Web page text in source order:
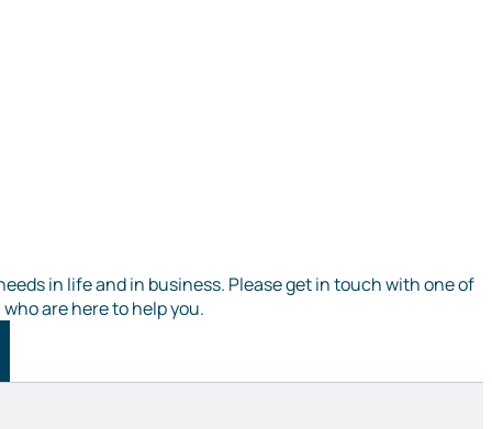
in life and in business. Please get in touch with one of
are here to help you.